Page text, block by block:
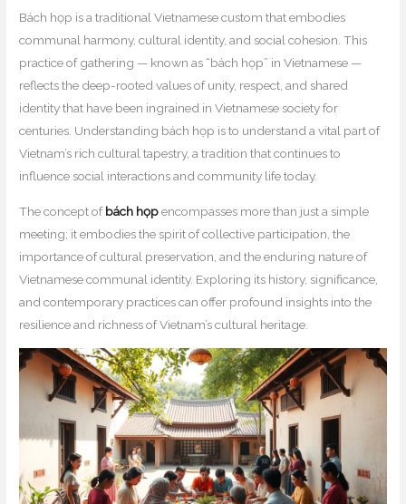
Bách họp is a traditional Vietnamese custom that embodies
communal harmony, cultural identity, and social cohesion. This
practice of gathering — known as “bách họp” in Vietnamese —
reflects the deep-rooted values of unity, respect, and shared
identity that have been ingrained in Vietnamese society for
centuries. Understanding bách họp is to understand a vital part of
Vietnam’s rich cultural tapestry, a tradition that continues to
influence social interactions and community life today.
The concept ofbách họpencompasses more than just a simple
meeting; it embodies the spirit of collective participation, the
importance of cultural preservation, and the enduring nature of
Vietnamese communal identity. Exploring its history, significance,
and contemporary practices can offer profound insights into the
resilience and richness of Vietnam’s cultural heritage.